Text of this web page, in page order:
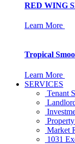
RED WING
Learn More
Tropical
Learn More
SERVICES
Tenant
Market
1031